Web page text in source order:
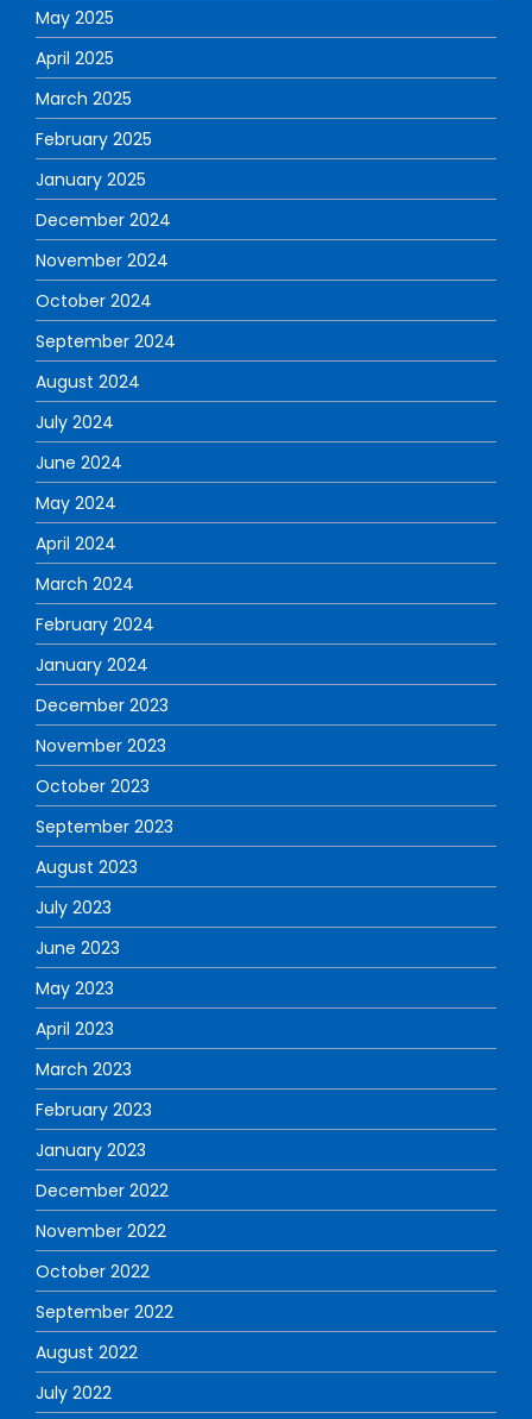
May 2025
April 2025
March 2025
February 2025
January 2025
December 2024
November 2024
October 2024
September 2024
August 2024
July 2024
June 2024
May 2024
April 2024
March 2024
February 2024
January 2024
December 2023
November 2023
October 2023
September 2023
August 2023
July 2023
June 2023
May 2023
April 2023
March 2023
February 2023
January 2023
December 2022
November 2022
October 2022
September 2022
August 2022
July 2022